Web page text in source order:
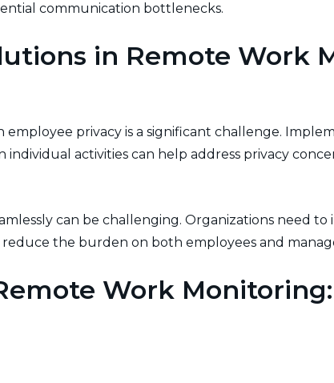
communication bottlenecks.
in Remote Work
privacy is a significant challenge.
activities can help address privacy
can be challenging. Organizations need
the burden on both employees and
Work Monitoring: